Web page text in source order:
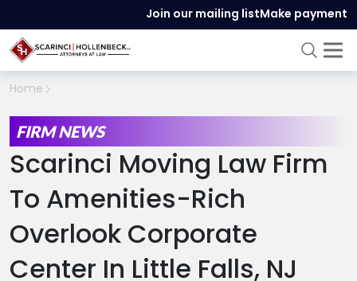
Join our mailing listMake payment
Home
FIRM NEWS
Scarinci Moving Law Firm
To Amenities-Rich
Overlook Corporate
Center In Little Falls, NJ